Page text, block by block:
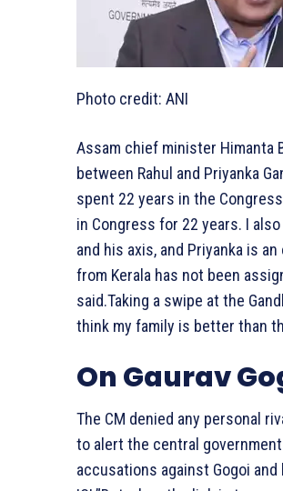
Photo credit: ANI
Assam chief minister Himanta
between Rahul and Priyanka
spent 22 years in the
in Congress for 22 years. I
and his axis, and Priyanka is
from Kerala has not been
said.Taking a swipe at the
think my family is better than
On Gaurav
The CM denied any personal
to alert the central
accusations against Gogoi